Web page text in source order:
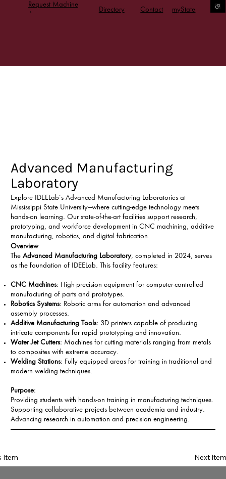
Request Machine
Access
Directory Contact myState
Advanced Manufacturing
Laboratory
Explore IDEELab’s Advanced Manufacturing Laboratories at
Mississippi State University—where cutting-edge technology meets
hands-on learning. Our state-of-the-art facilities support research,
prototyping, and workforce development in CNC machining, additive
manufacturing, robotics, and digital fabrication.
Overview
TheAdvanced Manufacturing Laboratory, completed in 2024, serves
as the foundation of IDEELab. This facility features:
CNC Machines: High-precision equipment for computer-controlled
manufacturing of parts and prototypes.
Robotics Systems: Robotic arms for automation and advanced
assembly processes.
Additive Manufacturing Tools: 3D printers capable of producing
intricate components for rapid prototyping and innovation.
Water Jet Cutters: Machines for cutting materials ranging from metals
to composites with extreme accuracy.
Welding Stations: Fully equipped areas for training in traditional and
modern welding techniques.
Purpose:
Providing students with hands-on training in manufacturing techniques.
Supporting collaborative projects between academia and industry.
Advancing research in automation and precision engineering.
Item Next Item